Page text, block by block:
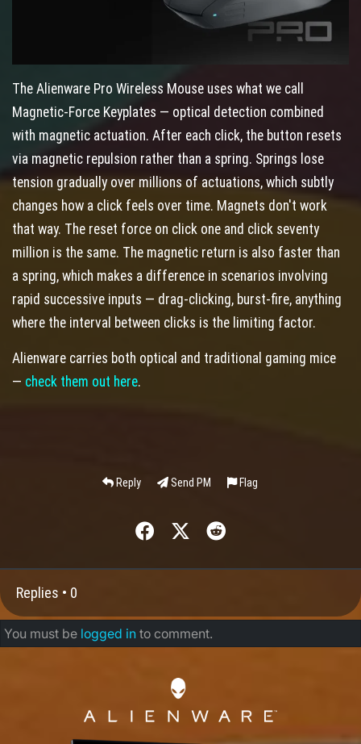
The Alienware Pro Wireless Mouse uses what we call
Magnetic-Force Keyplates — optical detection combined
with magnetic actuation. After each click, the button resets
via magnetic repulsion rather than a spring. Springs lose
tension gradually over millions of actuations, which subtly
changes how a click feels over time. Magnets don't work
that way. The reset force on click one and click seventy
million is the same. The magnetic return is also faster than
a spring, which makes a difference in scenarios involving
rapid successive inputs — drag-clicking, burst-fire, anything
where the interval between clicks is the limiting factor.
Alienware carries both optical and traditional gaming mice
— check them out here.
Reply Send PM Flag
Replies • 0
You must be logged in to comment.